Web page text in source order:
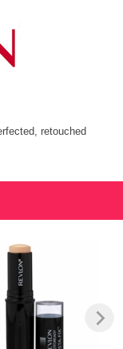
retouched
is an instant skin
flaws, or for
technology
The Revlon
protection, is
- anytime,